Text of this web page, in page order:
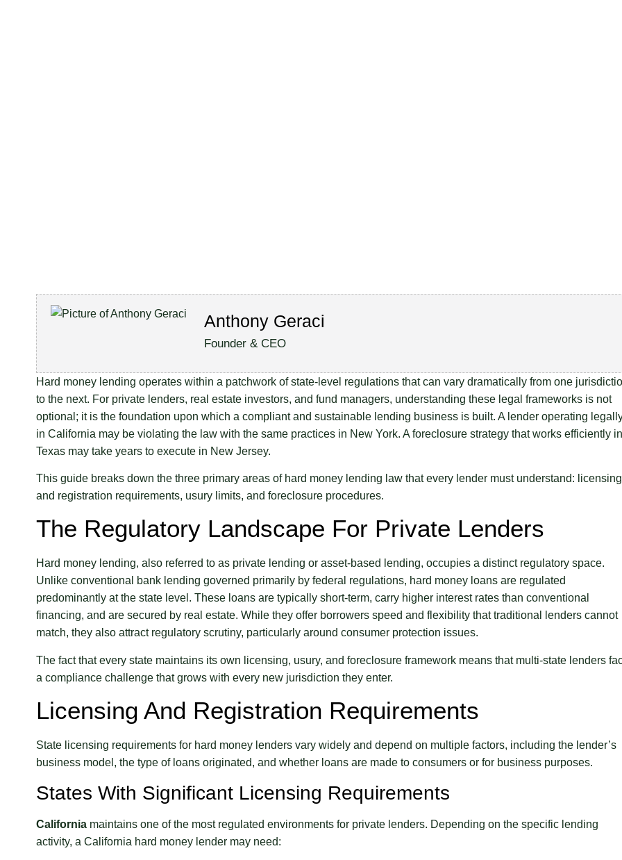
Anthony Geraci
Founder & CEO
Hard money lending operates within a patchwork of state-level regulations that can vary dramatically from one
to the next. For private lenders, real estate investors, and fund managers, understanding these legal frameworks is not
optional; it is the foundation upon which a compliant and sustainable lending business is built. A lender operating
in California may be violating the law with the same practices in New York. A foreclosure strategy that works efficiently in
Texas may take years to execute in New Jersey.
This guide breaks down the three primary areas of hard money lending law that every lender must understand: licensing
and registration requirements, usury limits, and foreclosure procedures.
The Regulatory Landscape For Private Lenders
Hard money lending, also referred to as private lending or asset-based lending, occupies a distinct regulatory space.
Unlike conventional bank lending governed primarily by federal regulations, hard money loans are regulated
predominantly at the state level. These loans are typically short-term, carry higher interest rates than conventional
financing, and are secured by real estate. While they offer borrowers speed and flexibility that traditional lenders cannot
match, they also attract regulatory scrutiny, particularly around consumer protection issues.
The fact that every state maintains its own licensing, usury, and foreclosure framework means that multi-state lenders
a compliance challenge that grows with every new jurisdiction they enter.
Licensing And Registration Requirements
State licensing requirements for hard money lenders vary widely and depend on multiple factors, including the lender’s
business model, the type of loans originated, and whether loans are made to consumers or for business purposes.
States With Significant Licensing Requirements
California maintains one of the most regulated environments for private lenders. Depending on the specific lending
activity, a California hard money lender may need: